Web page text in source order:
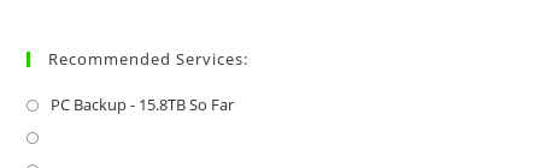
Recommended Services:
PC Backup - 15.8TB So Far